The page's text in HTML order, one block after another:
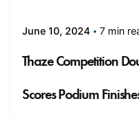
June 10, 2024 7 min
Thaze Competition
Scores Podium